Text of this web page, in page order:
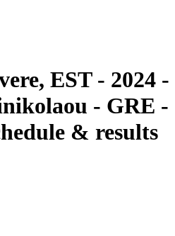
EST - 2024 -
- GRE -
& results